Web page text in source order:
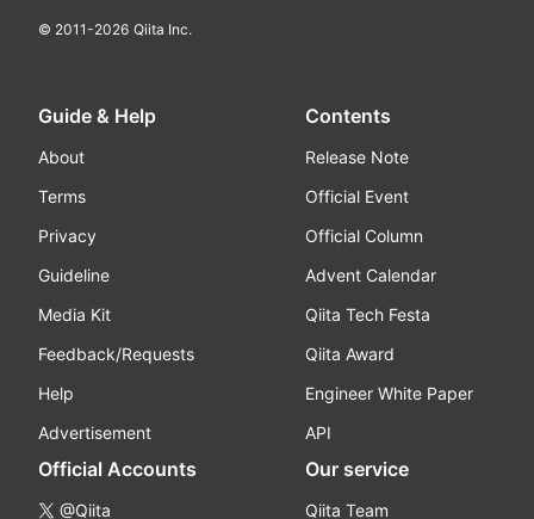
© 2011-2026 Qiita Inc.
Guide & Help
About
Terms
Privacy
Guideline
Media Kit
Feedback/Requests
Help
Advertisement
Contents
Release Note
Official Event
Official Column
Advent Calendar
Qiita Tech Festa
Qiita Award
Engineer White Paper
API
Official Accounts
@Qiita
Our service
Qiita Team